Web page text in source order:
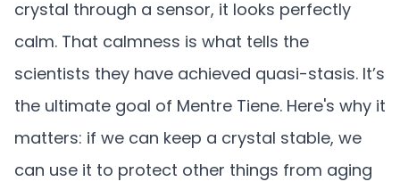
crystal through a sensor, it looks perfectly
calm. That calmness is what tells the
scientists they have achieved quasi-stasis. It’s
the ultimate goal of Mentre Tiene. Here's why it
matters: if we can keep a crystal stable, we
can use it to protect other things from aging